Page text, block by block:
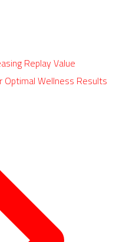
Replay Value
Optimal Wellness Results